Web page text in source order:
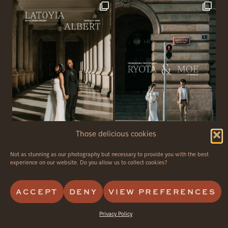
Those delicious cookies
Not as stunning as our photography but necessary to provide you with the best
experience on our website. Do you allow us to collect cookies?
ACCEPT DENY VIEW PREFERENCES
Privacy Policy
© 2026 - Avvagraphy - all rights reserved
PRIVACY POLICY CANCELLATION POLICY